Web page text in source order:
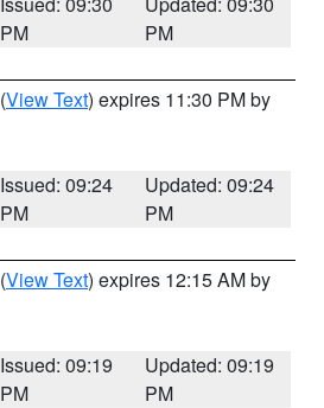
PM
PM
(View Text) expires 11:30 PM by
Issued: 09:24
PM
Updated: 09:24
PM
(View Text) expires 12:15 AM by
Issued: 09:19
PM
Updated: 09:19
PM